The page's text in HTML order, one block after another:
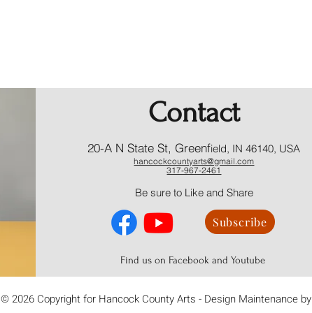
Contact
20-A N State St, Greenfield, IN 46140, USA
hancockcountyarts@gmail.com
317-967-2461
​Be sure to Like and Share
Subscribe
Find us on Facebook and Youtube
© 2026 Copyright for Hancock County Arts - Design Maintenance by